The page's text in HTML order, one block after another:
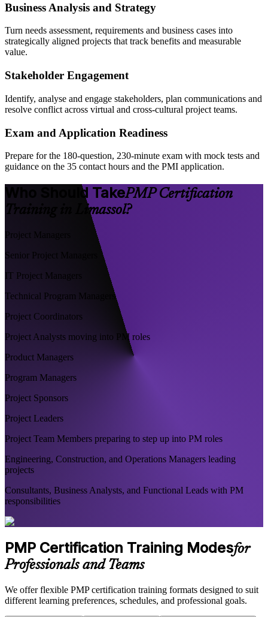
Business Analysis and Strategy
Turn needs assessment, requirements and business cases into
strategically aligned projects that track benefits and measurable
value.
Stakeholder Engagement
Identify, analyse and engage stakeholders, plan communications and
resolve conflict across virtual and cross-cultural project teams.
Exam and Application Readiness
Prepare for the 180-question, 230-minute exam with mock tests and
guidance on the 35 contact hours and the PMI application.
Who Should TakePMP Certification
Training in Limassol?
Project Managers
Senior Project Managers
IT Project Managers
Technical Program Managers
Project Coordinators
Project Analysts moving into PM roles
Product Managers
Program Managers
Project Sponsors
Project Leaders
Project Team Members preparing to step up into PM roles
Engineering, Construction, and Operations Managers leading
projects
Consultants, Business Analysts, and Functional Leads with PM
responsibilities
PMP Certification Training Modesfor
Professionals and Teams
We offer flexible PMP certification training formats designed to suit
different learning preferences, schedules, and professional goals.